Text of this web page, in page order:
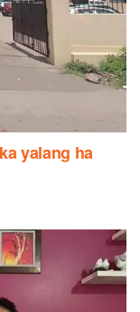
yalang ha